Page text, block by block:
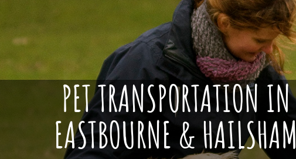
PET TRANSPORTATION IN
EASTBOURNE & HAILSHAM